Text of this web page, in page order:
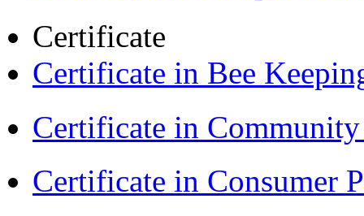
Certificate
Certificate in Bee
Certificate in
Certificate in Consumer